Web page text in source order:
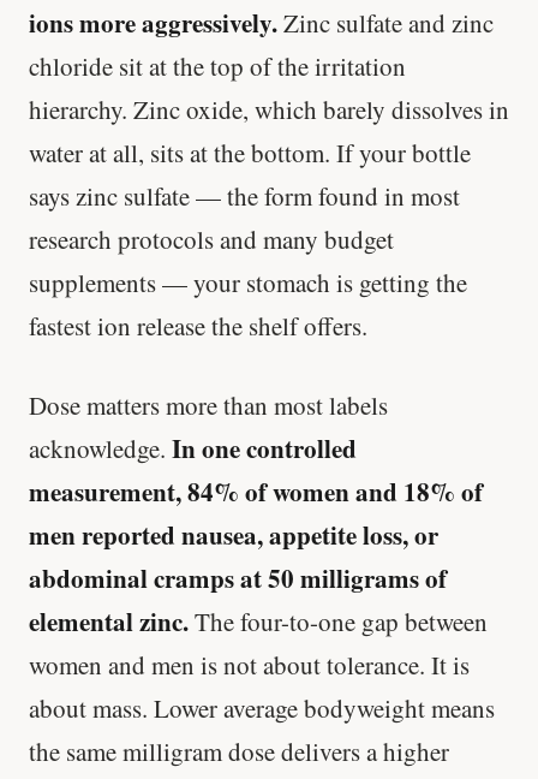
ions more aggressively.Zinc sulfate and zinc
chloride sit at the top of the irritation
hierarchy. Zinc oxide, which barely dissolves in
water at all, sits at the bottom. If your bottle
says zinc sulfate — the form found in most
research protocols and many budget
supplements — your stomach is getting the
fastest ion release the shelf offers.
Dose matters more than most labels
acknowledge. In one controlled
measurement, 84% of women and 18% of
men reported nausea, appetite loss, or
abdominal cramps at 50 milligrams of
elemental zinc.The four-to-one gap between
women and men is not about tolerance. It is
about mass. Lower average bodyweight means
the same milligram dose delivers a higher